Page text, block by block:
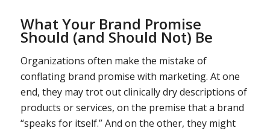
What Your Brand Promise
Should (and Should Not) Be
Organizations often make the mistake of
conflating brand promise with marketing. At one
end, they may trot out clinically dry descriptions of
products or services, on the premise that a brand
“speaks for itself.” And on the other, they might